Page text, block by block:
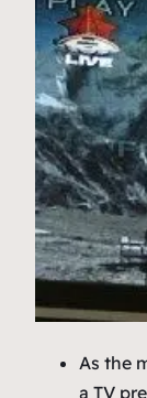
As the
a TV